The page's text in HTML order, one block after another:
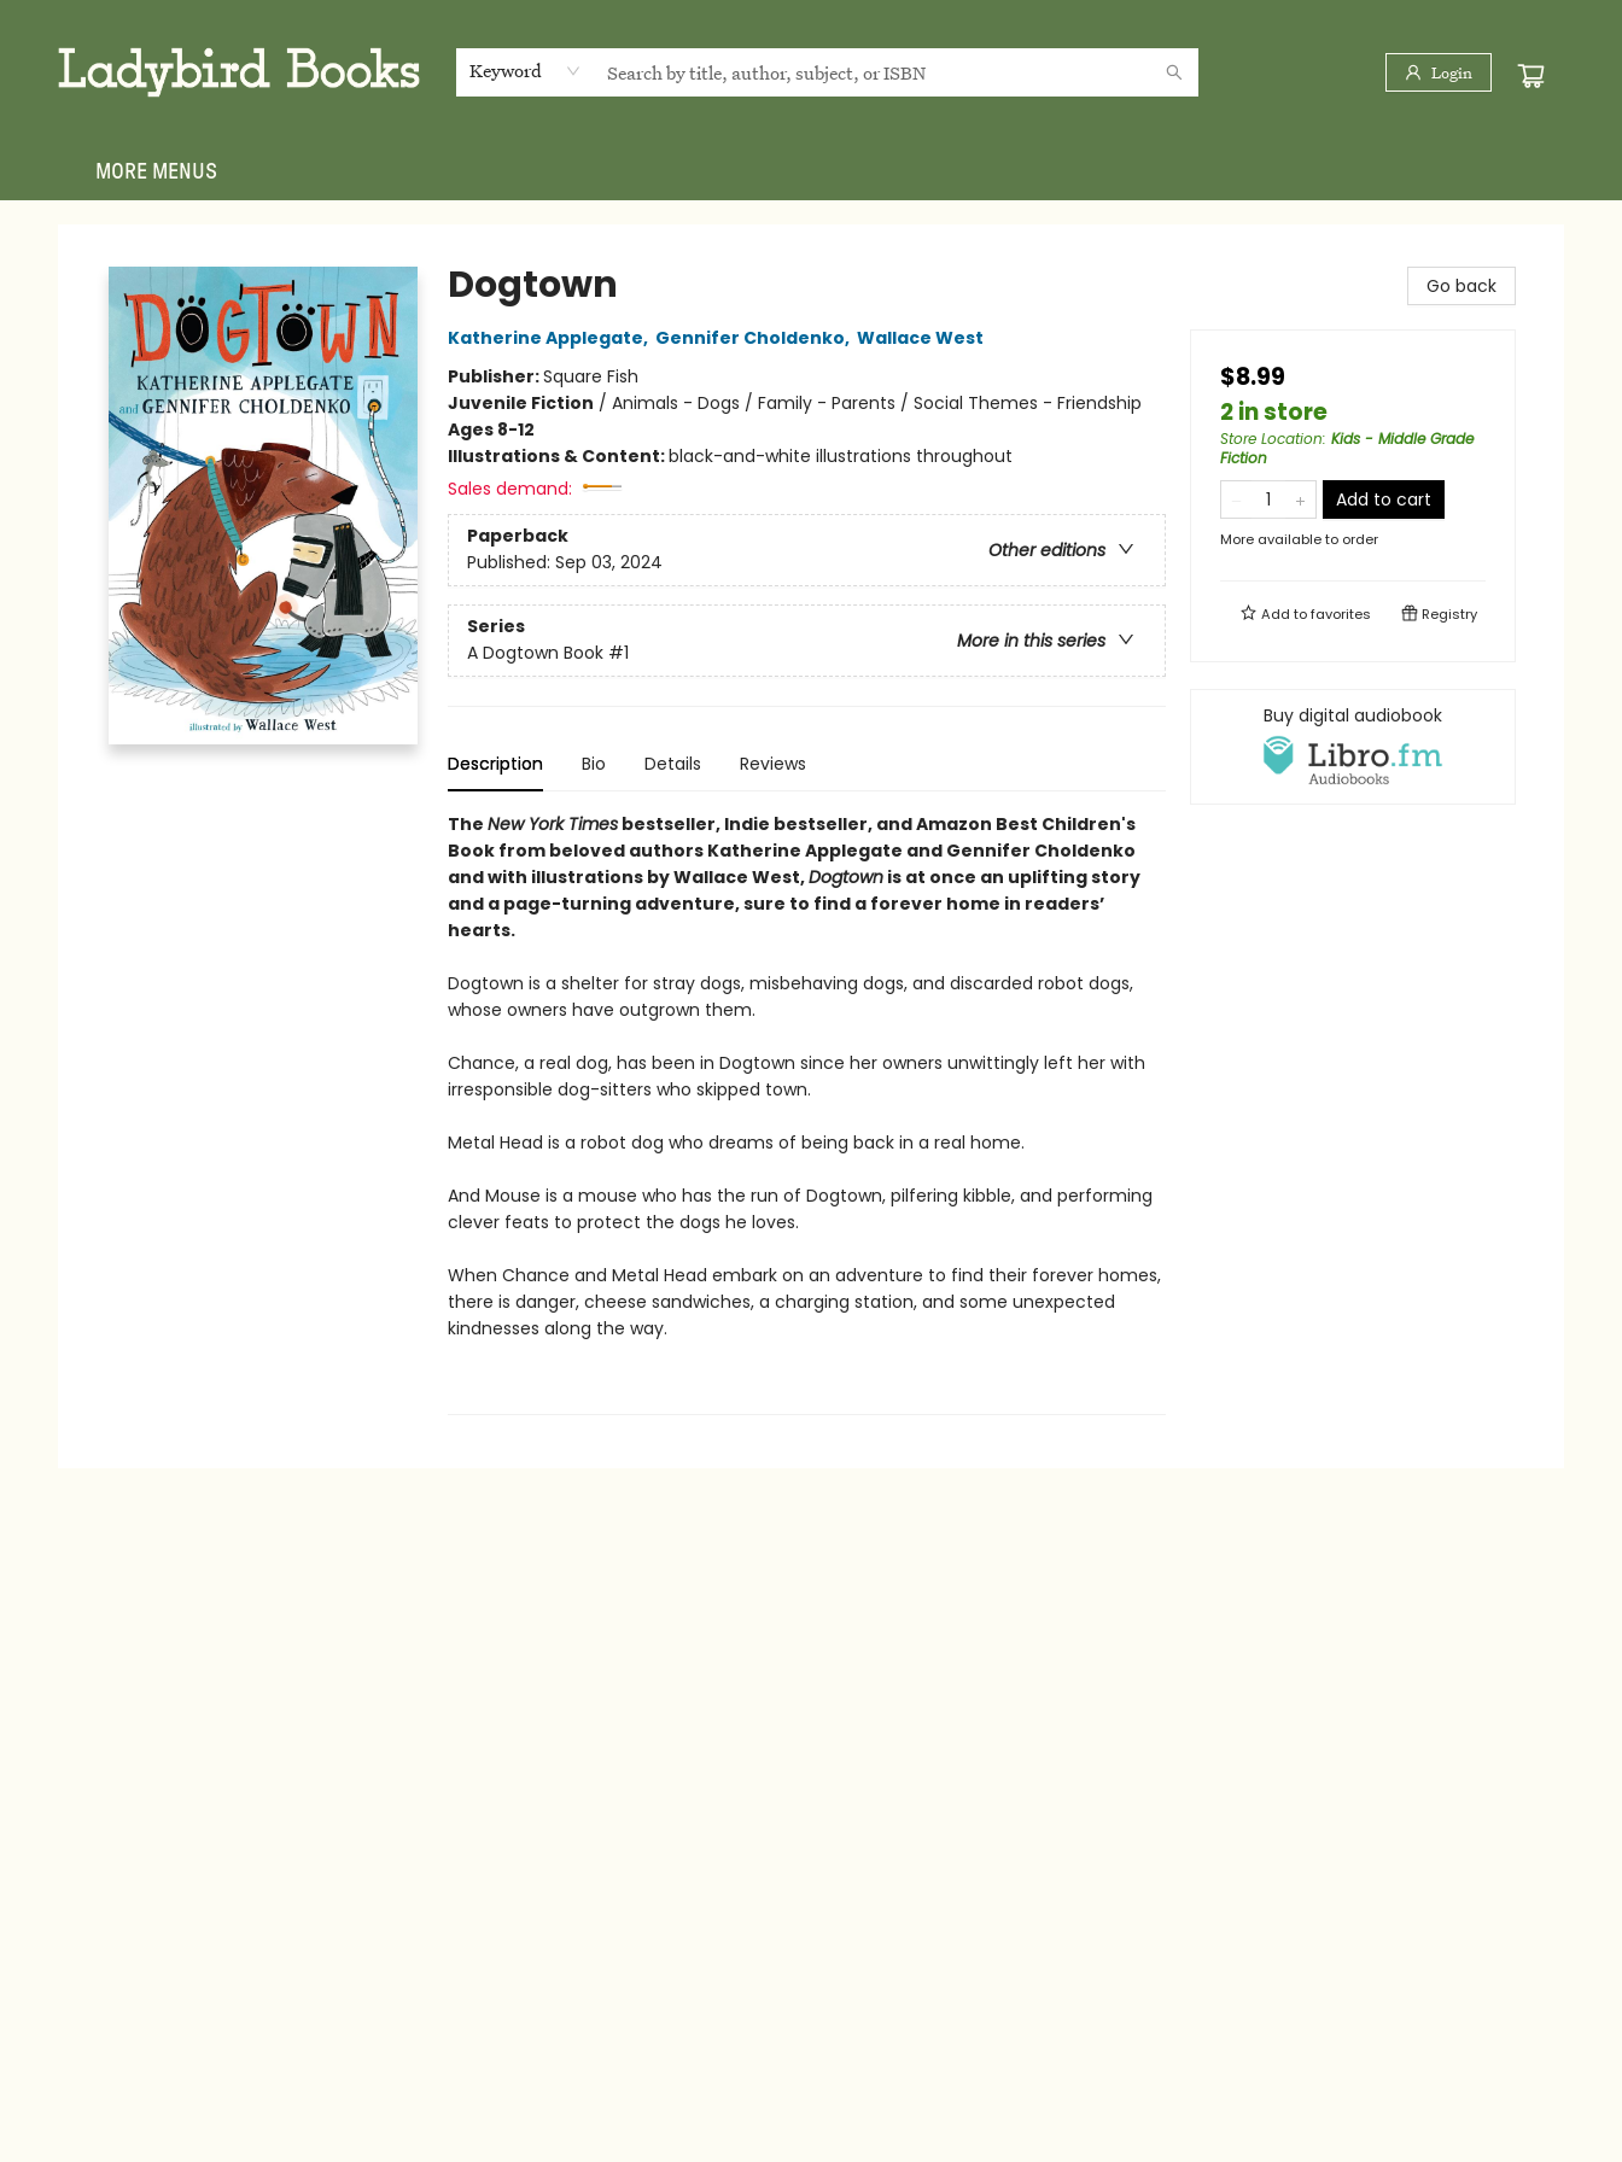
Keyword Login
MORE MENUS
Dogtown
Katherine Applegate, Gennifer Choldenko, Wallace West
Publisher:Square Fish
Juvenile Fiction / Animals - Dogs / Family - Parents / Social Themes - Friendship
Ages 8-12
Illustrations & Content:black-and-white illustrations throughout
Sales demand:
Paperback
Other editions
Published: Sep 03, 2024
Series
More in this series
A Dogtown Book #1
Description Bio Details Reviews
The New York Timesbestseller, Indie bestseller, and Amazon Best Children's
Book from beloved authors Katherine Applegate and Gennifer Choldenko
and with illustrations by Wallace West,Dogtownis at once an uplifting story
and a page-turning adventure, sure to find a forever home in readers’
hearts.
Dogtown is a shelter for stray dogs, misbehaving dogs, and discarded robot dogs,
whose owners have outgrown them.
Chance, a real dog, has been in Dogtown since her owners unwittingly left her with
irresponsible dog-sitters who skipped town.
Metal Head is a robot dog who dreams of being back in a real home.
And Mouse is a mouse who has the run of Dogtown, pilfering kibble, and performing
clever feats to protect the dogs he loves.
When Chance and Metal Head embark on an adventure to find their forever homes,
there is danger, cheese sandwiches, a charging station, and some unexpected
kindnesses along the way.
Go back
$8.99
2 in store
Store Location: Kids - Middle Grade
Fiction
Add to cart
More available to order
Add tofavorites Registry
Buy digital audiobook